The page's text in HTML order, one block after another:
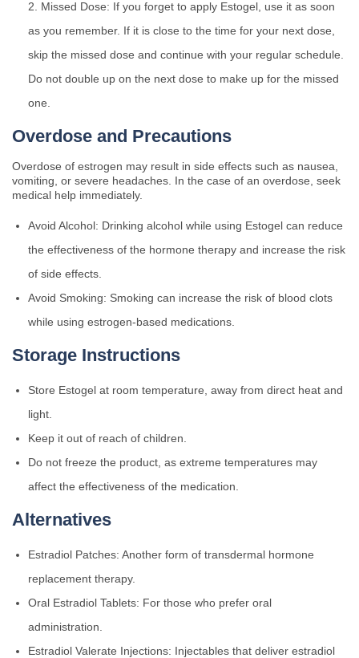
Missed Dose: If you forget to apply Estogel, use it as soon
as you remember. If it is close to the time for your next dose,
skip the missed dose and continue with your regular schedule.
Do not double up on the next dose to make up for the missed
one.
Overdose and Precautions
Overdose of estrogen may result in side effects such as nausea,
vomiting, or severe headaches. In the case of an overdose, seek
medical help immediately.
Avoid Alcohol: Drinking alcohol while using Estogel can reduce
the effectiveness of the hormone therapy and increase the risk
of side effects.
Avoid Smoking: Smoking can increase the risk of blood clots
while using estrogen-based medications.
Storage Instructions
Store Estogel at room temperature, away from direct heat and
light.
Keep it out of reach of children.
Do not freeze the product, as extreme temperatures may
affect the effectiveness of the medication.
Alternatives
Estradiol Patches: Another form of transdermal hormone
replacement therapy.
Oral Estradiol Tablets: For those who prefer oral
administration.
Estradiol Valerate Injections: Injectables that deliver estradiol